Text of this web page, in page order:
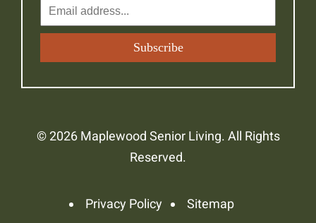
© 2026 Maplewood Senior Living. All Rights
Reserved.
Privacy Policy Sitemap